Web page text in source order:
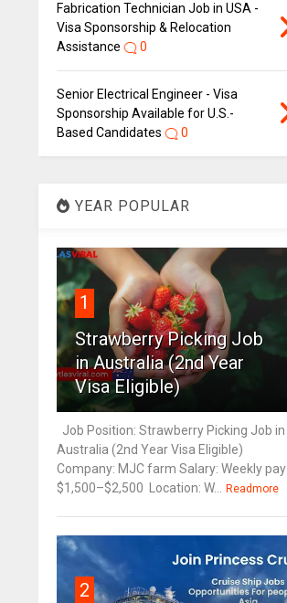
Fabrication Technician Job in USA -
Visa Sponsorship & Relocation
Assistance
0
Senior Electrical Engineer - Visa
Sponsorship Available for U.S.-
Based Candidates
0
YEAR POPULAR
1
Strawberry Picking Job
in Australia (2nd Year
Visa Eligible)
Job Position: Strawberry Picking Job in
Australia (2nd Year Visa Eligible)
Company: MJC farm Salary: Weekly pay
$1,500–$2,500 Location: W... Readmore
2